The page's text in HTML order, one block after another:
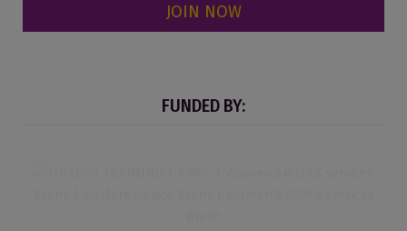
JOIN NOW
FUNDED BY: